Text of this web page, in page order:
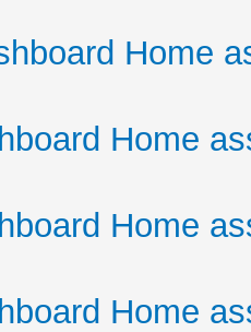
Home
Home
Home
Home